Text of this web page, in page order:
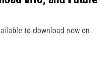
to download now on